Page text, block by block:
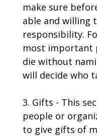
make sure
able and willing
responsibility.
most important
die without
will decide who
3. Gifts - This
people or
to give gifts of